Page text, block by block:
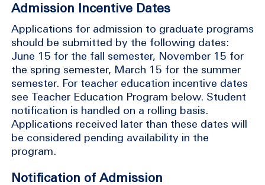
Admission Incentive Dates
Applications for admission to graduate programs
should be submitted by the following dates:
June 15 for the fall semester, November 15 for
the spring semester, March 15 for the summer
semester. For teacher education incentive dates
see Teacher Education Program below. Student
notification is handled on a rolling basis.
Applications received later than these dates will
be considered pending availability in the
program.
Notification of Admission